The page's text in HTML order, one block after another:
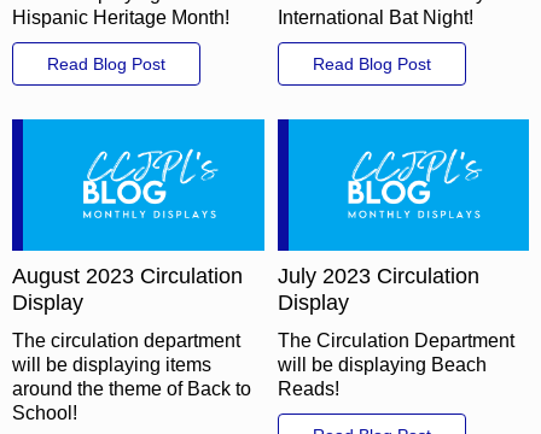
Hispanic Heritage Month!
Read Blog Post
International Bat Night!
Read Blog Post
August 2023 Circulation
Display
The circulation department
will be displaying items
around the theme of Back to
School!
July 2023 Circulation
Display
The Circulation Department
will be displaying Beach
Reads!